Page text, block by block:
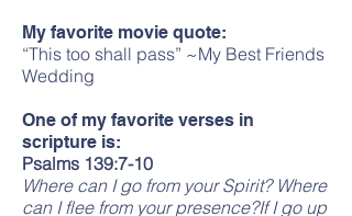
My favorite movie quote:
“This too shall pass” ~My Best Friends
Wedding
One of my favorite verses in
scripture is:
Psalms 139:7-10
Where can I go from your Spirit? Where
can I flee from your presence?If I go up